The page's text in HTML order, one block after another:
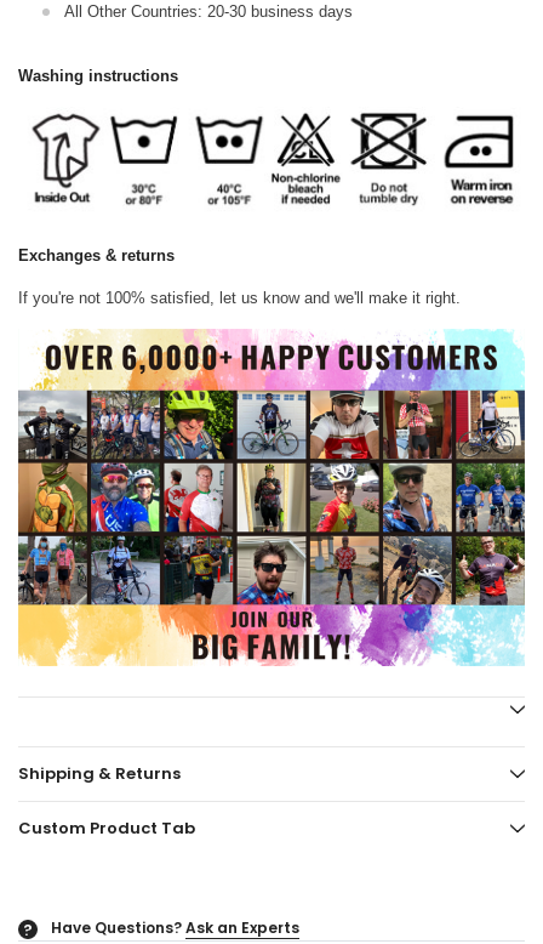
All Other Countries: 20-30 business days
Washing instructions
Exchanges & returns
If you're not 100% satisfied, let us know and we'll make it right.
Shipping & Returns
Custom Product Tab
? Have Questions?Ask an Experts